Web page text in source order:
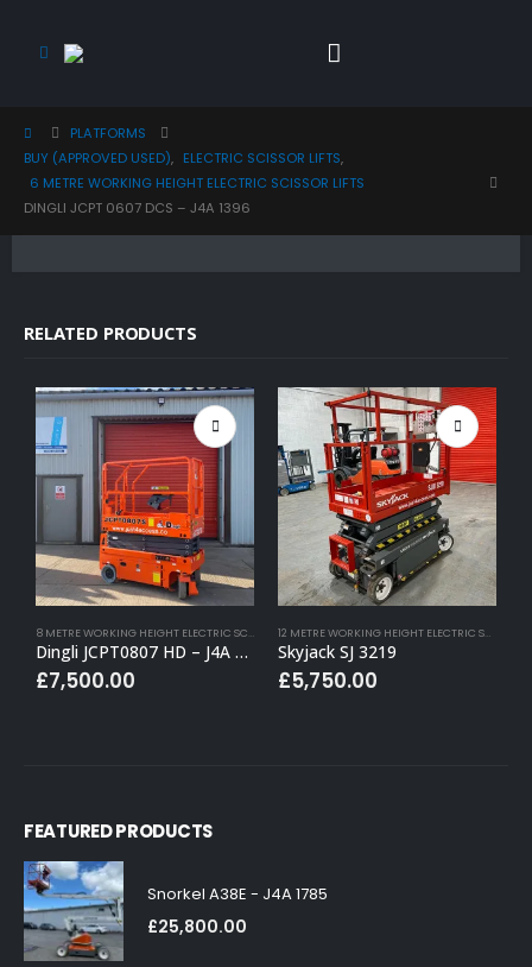
PLATFORMS
BUY (APPROVED USED), ELECTRIC SCISSOR LIFTS,
6 METRE WORKING HEIGHT ELECTRIC SCISSOR LIFTS
DINGLI JCPT 0607 DCS – J4A 1396
RELATED PRODUCTS
8 METRE WORKING HEIGHT ELECTRIC SCISSOR LIFTS ,BUY (APPROVED USED),ELECTRIC
Dingli JCPT0807 HD – J4A 1541
£7,500.00
12 METRE WORKING HEIGHT ELECTRIC SCISSOR LIFTS
Skyjack SJ 3219
£5,750.00
FEATURED PRODUCTS
Snorkel A38E - J4A 1785
£25,800.00